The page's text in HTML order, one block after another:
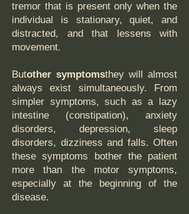
tremor that is present only when the
individual is stationary, quiet, and
distracted, and that lessens with
movement.
Butother symptomsthey will almost
always exist simultaneously. From
simpler symptoms, such as a lazy
intestine (constipation), anxiety
disorders, depression, sleep
disorders, dizziness and falls. Often
these symptoms bother the patient
more than the motor symptoms,
especially at the beginning of the
disease.